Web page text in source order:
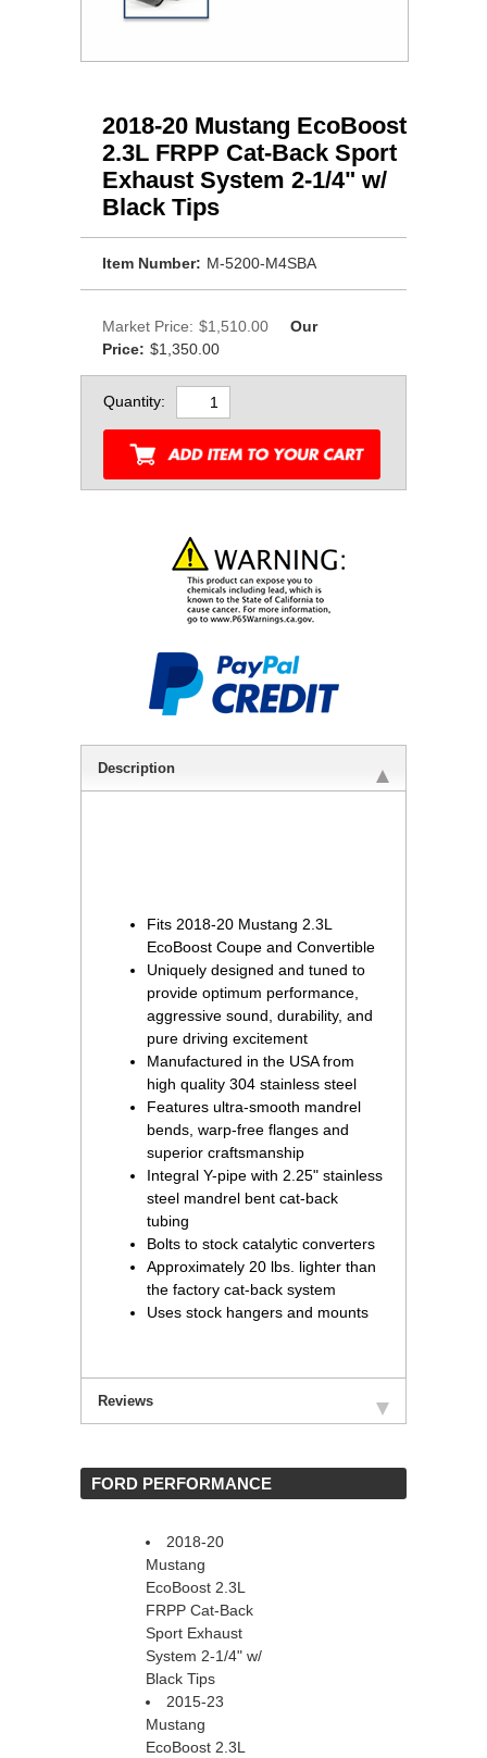
2018-20 Mustang EcoBoost
2.3L FRPP Cat-Back Sport
Exhaust System 2-1/4" w/
Black Tips
Item Number: M-5200-M4SBA
Market Price: $1,510.00
Our
Price: $1,350.00
Quantity:
Description
Fits 2018-20 Mustang 2.3L
EcoBoost Coupe and Convertible
Uniquely designed and tuned to
provide optimum performance,
aggressive sound, durability, and
pure driving excitement
Manufactured in the USA from
high quality 304 stainless steel
Features ultra-smooth mandrel
bends, warp-free flanges and
superior craftsmanship
Integral Y-pipe with 2.25" stainless
steel mandrel bent cat-back
tubing
Bolts to stock catalytic converters
Approximately 20 lbs. lighter than
the factory cat-back system
Uses stock hangers and mounts
Reviews
FORD PERFORMANCE
2018-20
Mustang
EcoBoost 2.3L
FRPP Cat-Back
Sport Exhaust
System 2-1/4" w/
Black Tips
2015-23
Mustang
EcoBoost 2.3L